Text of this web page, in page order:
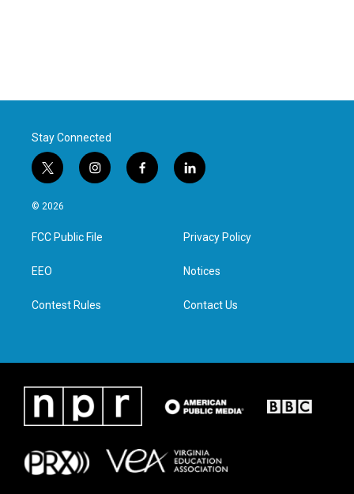
Stay Connected
t
w
i
t
e
i
n
a
g
f
a
l
i
e
d
n
© 2026
FCC Public File
EEO
Contest Rules
Privacy Policy
Notices
Contact Us